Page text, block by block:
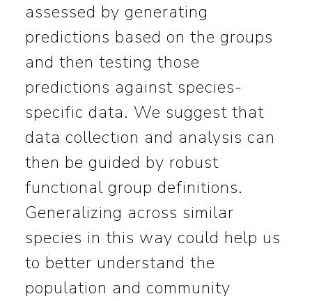
assessed by generating
predictions based on the groups
and then testing those
predictions against species-
specific data. We suggest that
data collection and analysis can
then be guided by robust
functional group definitions.
Generalizing across similar
species in this way could help us
to better understand the
population and community